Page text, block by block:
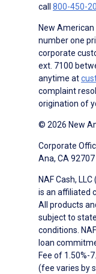
call 800-450-
New
number one
corporate
ext. 7100
anytime at
complaint
origination of
© 2026 New
Corporate
Ana, CA 92707
NAF Cash,
is an affiliated
All products
subject to
conditions.
loan
Fee of 1.50%-
(fee varies by